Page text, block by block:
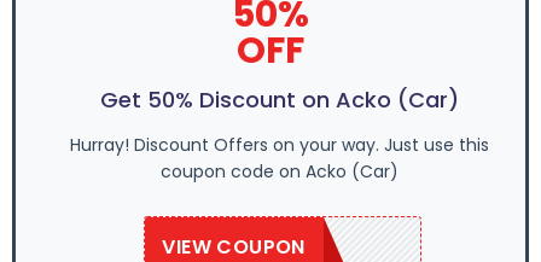
50%
OFF
Get 50% Discount on Acko (Car)
Hurray! Discount Offers on your way. Just use this
coupon code on Acko (Car)
VIEW COUPON
SAVE50